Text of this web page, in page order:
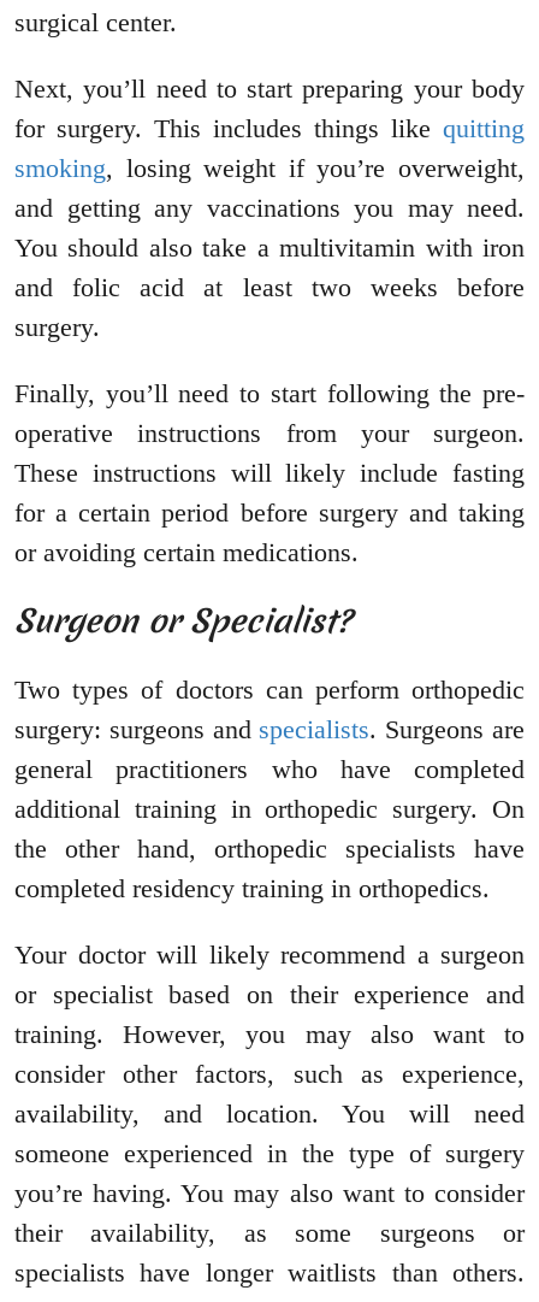
surgical center.
Next, you’ll need to start preparing your body
for surgery. This includes things like quitting
smoking, losing weight if you’re overweight,
and getting any vaccinations you may need.
You should also take a multivitamin with iron
and folic acid at least two weeks before
surgery.
Finally, you’ll need to start following the pre-
operative instructions from your surgeon.
These instructions will likely include fasting
for a certain period before surgery and taking
or avoiding certain medications.
Surgeon or Specialist?
Two types of doctors can perform orthopedic
surgery: surgeons and specialists. Surgeons are
general practitioners who have completed
additional training in orthopedic surgery. On
the other hand, orthopedic specialists have
completed residency training in orthopedics.
Your doctor will likely recommend a surgeon
or specialist based on their experience and
training. However, you may also want to
consider other factors, such as experience,
availability, and location. You will need
someone experienced in the type of surgery
you’re having. You may also want to consider
their availability, as some surgeons or
specialists have longer waitlists than others.